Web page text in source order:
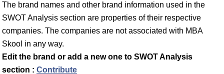
The brand names and other brand information used in the
SWOT Analysis section are properties of their respective
companies. The companies are not associated with MBA
Skool in any way.
Edit the brand or add a new one to SWOT Analysis
section : Contribute